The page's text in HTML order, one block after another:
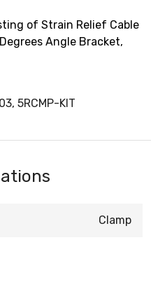
of Strain Relief Cable
Angle Bracket,
5RCMP-KIT
Clamp